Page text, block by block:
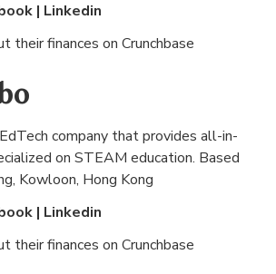
| Linkedin
their finances on Crunchbase
company that provides all-in-
on STEAM education. Based
Kowloon, Hong Kong
| Linkedin
their finances on Crunchbase